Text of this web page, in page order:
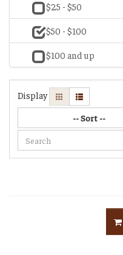
$25 - $50
$50 - $100
$100 and up
Display
-- Sort --